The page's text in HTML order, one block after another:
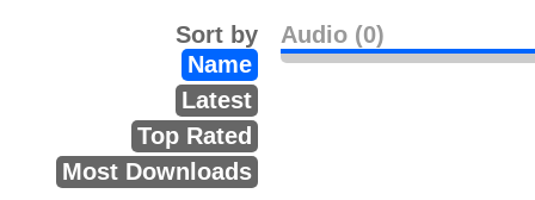
Audio (0)
Sort by
Name
Latest
Top Rated
Most Downloads